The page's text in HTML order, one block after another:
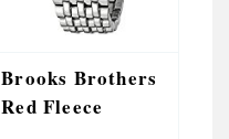
Brooks Brothers
Red Fleece